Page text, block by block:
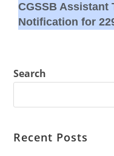
CGSSB Assistant
Notification for
Search
Recent Posts